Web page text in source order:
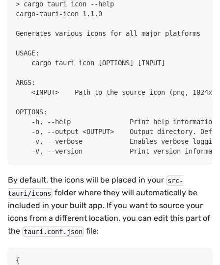
> cargo tauri icon --help
cargo-tauri-icon 1.1.0
Generates various icons for all major platforms
USAGE:
    cargo tauri icon [OPTIONS] [INPUT]
ARGS:
<INPUT>    Path to the source icon (png,
OPTIONS:
    -h, --help               Print help information
-o, --output <OUTPUT>    Output directory.
    -v, --verbose            Enables verbose logging
-V, --version            Print version
By default, the icons will be placed in your src-
tauri/icons folder where they will automatically be
included in your built app. If you want to source your
icons from a different location, you can edit this part of
the tauri.conf.json file:
{